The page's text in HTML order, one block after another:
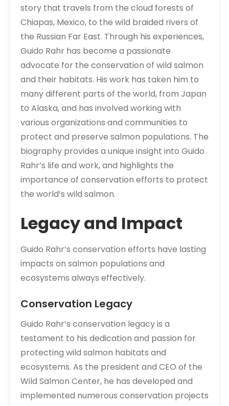
story that travels from the cloud forests of
Chiapas, Mexico, to the wild braided rivers of
the Russian Far East. Through his experiences,
Guido Rahr has become a passionate
advocate for the conservation of wild salmon
and their habitats. His work has taken him to
many different parts of the world, from Japan
to Alaska, and has involved working with
various organizations and communities to
protect and preserve salmon populations. The
biography provides a unique insight into Guido
Rahr’s life and work, and highlights the
importance of conservation efforts to protect
the world’s wild salmon.
Legacy and Impact
Guido Rahr’s conservation efforts have lasting
impacts on salmon populations and
ecosystems always effectively.
Conservation Legacy
Guido Rahr’s conservation legacy is a
testament to his dedication and passion for
protecting wild salmon habitats and
ecosystems. As the president and CEO of the
Wild Salmon Center, he has developed and
implemented numerous conservation projects